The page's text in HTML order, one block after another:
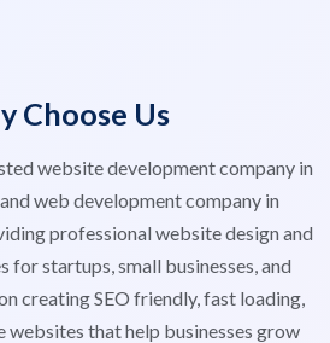
Choose Us
website development company in
web development company in
professional website design and
for startups, small businesses, and
creating SEO friendly, fast loading,
websites that help businesses grow